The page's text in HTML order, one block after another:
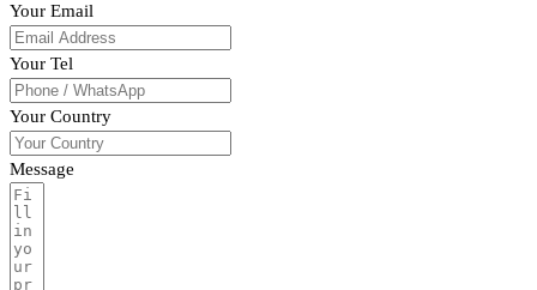
Your Email
Your Tel
Your Country
Message